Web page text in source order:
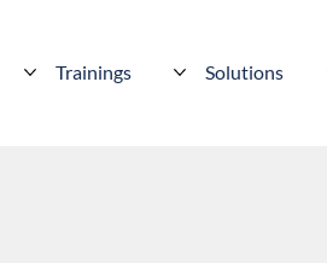
Trainings Solutions